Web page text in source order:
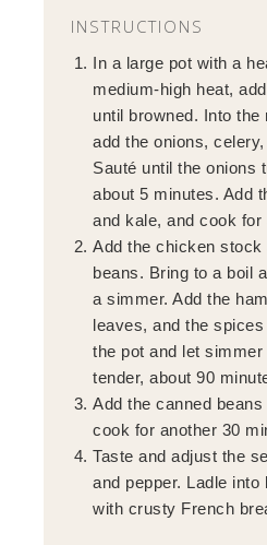
INSTRUCTIONS
In a large pot with a
medium-high heat,
until browned. Into the
add the onions,
Sauté until the onions
about 5 minutes. Add
and kale, and cook for
Add the chicken stock
beans. Bring to a boil
a simmer. Add the
leaves, and the
the pot and let
tender, about 90
Add the canned
cook for another 30
Taste and adjust the
and pepper. Ladle
with crusty French